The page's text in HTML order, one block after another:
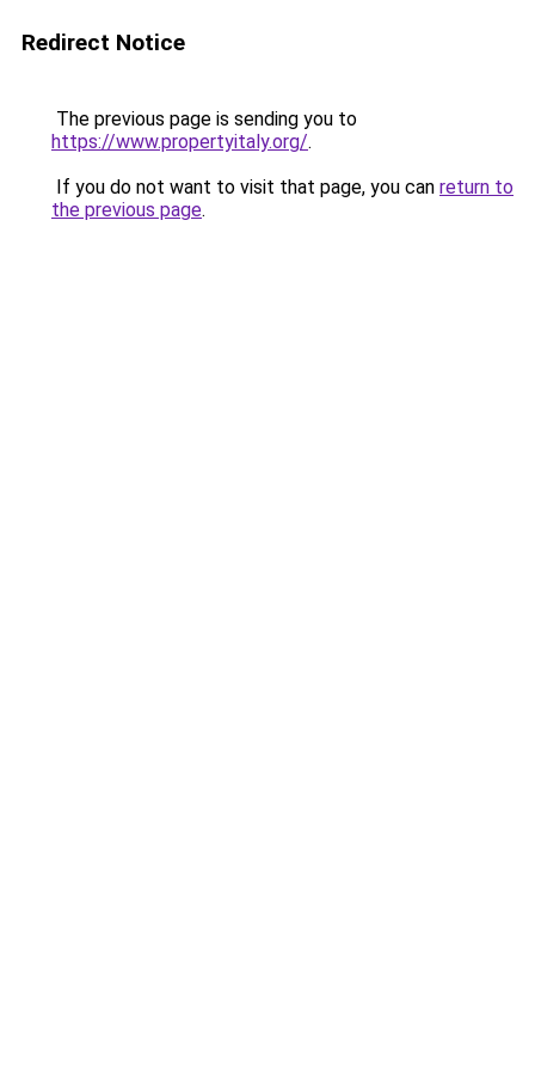
Redirect Notice
The previous page is sending you to
https://www.propertyitaly.org/.
If you do not want to visit that page, you can return to
the previous page.